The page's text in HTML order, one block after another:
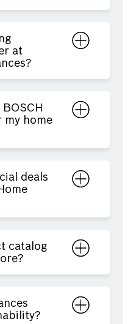
at
my home
deals
catalog